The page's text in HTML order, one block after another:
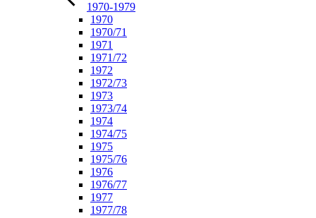
1970-1979
1970
1970/71
1971
1971/72
1972
1972/73
1973
1973/74
1974
1974/75
1975
1975/76
1976
1976/77
1977
1977/78